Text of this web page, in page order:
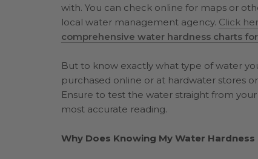
with. You can check online for maps or
local water management agency. Click
comprehensive water hardness charts
But to know exactly what type of water
purchased online or at hardwater stores
Ensure to test the water straight from
most accurate reading.
Why Does Knowing My Water